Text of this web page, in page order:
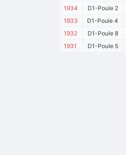
1934
D1-Poule 2
1933
D1-Poule 4
1932
D1-Poule 8
1931
D1-Poule 5